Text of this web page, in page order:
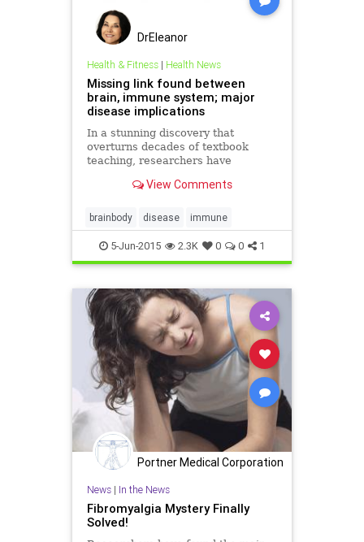
DrEleanor
Health & Fitness| Health News
Missing link found between
brain, immune system; major
disease implications
In a stunning discovery that
overturns decades of textbook
teaching, researchers have
directly connected to the immune
thought not to exist. The discovery
could have profound implications
for disea
View Comments
brainbody disease immune
5-Jun-2015 2.3K 0 0 1
Portner Medical Corporation
News| In the News
Fibromyalgia Mystery Finally
Solved!